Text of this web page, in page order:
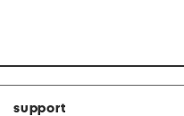
support